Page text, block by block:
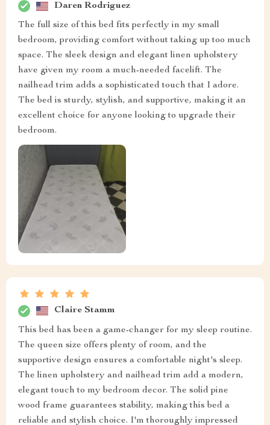
Daren Rodriguez
The full size of this bed fits perfectly in my small
bedroom, providing comfort without taking up too much
space. The sleek design and elegant linen upholstery
have given my room a much-needed facelift. The
nailhead trim adds a sophisticated touch that I adore.
The bed is sturdy, stylish, and supportive, making it an
excellent choice for anyone looking to upgrade their
bedroom.
Claire Stamm
This bed has been a game-changer for my sleep routine.
The queen size offers plenty of room, and the
supportive design ensures a comfortable night's sleep.
The linen upholstery and nailhead trim add a modern,
elegant touch to my bedroom decor. The solid pine
wood frame guarantees stability, making this bed a
reliable and stylish choice. I'm thoroughly impressed